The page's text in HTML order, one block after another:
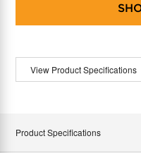
View Product Specifications
Product Specifications